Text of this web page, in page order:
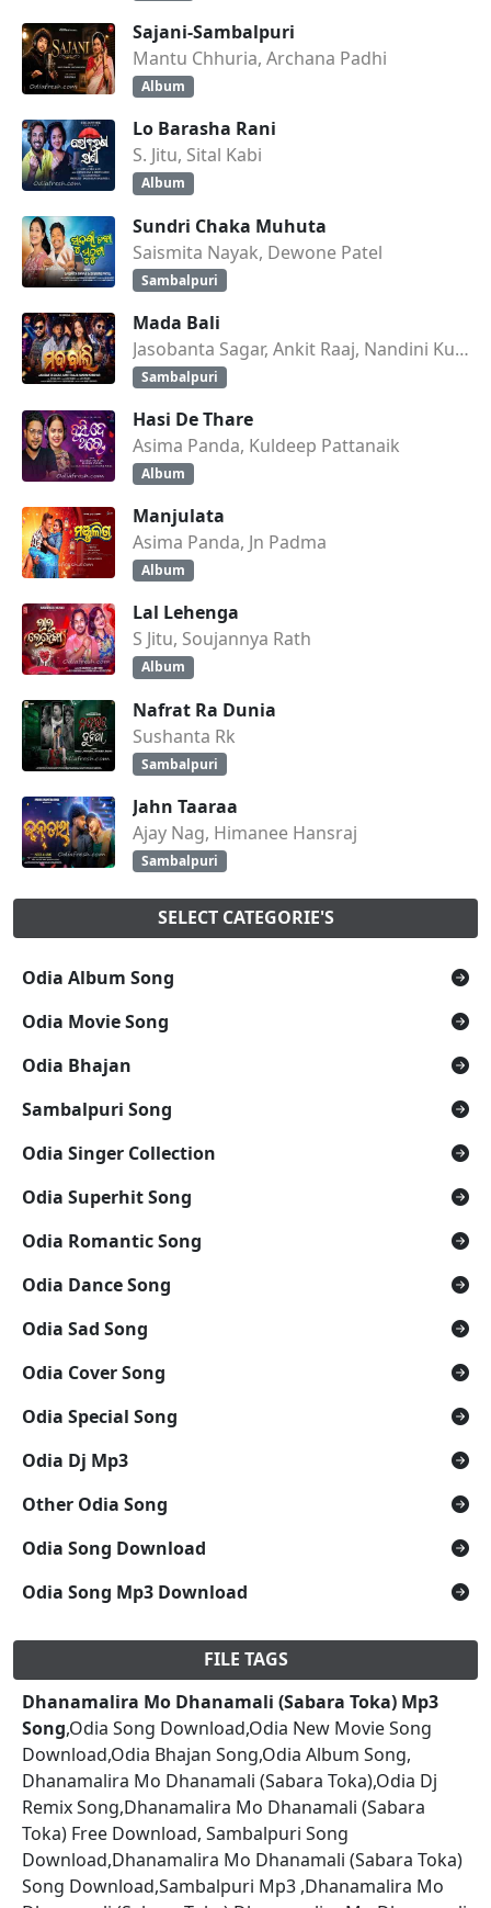
Sajani-Sambalpuri
Mantu Chhuria, Archana Padhi
Album
Lo Barasha Rani
S. Jitu, Sital Kabi
Album
Sundri Chaka Muhuta
Saismita Nayak, Dewone Patel
Sambalpuri
Mada Bali
Jasobanta Sagar, Ankit Raaj, Nandini Kumbhar
Sambalpuri
Hasi De Thare
Asima Panda, Kuldeep Pattanaik
Album
Manjulata
Asima Panda, Jn Padma
Album
Lal Lehenga
S Jitu, Soujannya Rath
Album
Nafrat Ra Dunia
Sushanta Rk
Sambalpuri
Jahn Taaraa
Ajay Nag, Himanee Hansraj
Sambalpuri
SELECT CATEGORIE'S
Odia Album Song
Odia Movie Song
Odia Bhajan
Sambalpuri Song
Odia Singer Collection
Odia Superhit Song
Odia Romantic Song
Odia Dance Song
Odia Sad Song
Odia Cover Song
Odia Special Song
Odia Dj Mp3
Other Odia Song
Odia Song Download
Odia Song Mp3 Download
FILE TAGS
Dhanamalira Mo Dhanamali (Sabara Toka) Mp3
Song,Odia Song Download,Odia New Movie Song
Download,Odia Bhajan Song,Odia Album Song,
Dhanamalira Mo Dhanamali (Sabara Toka),Odia Dj
Remix Song,Dhanamalira Mo Dhanamali (Sabara
Toka) Free Download, Sambalpuri Song
Download,Dhanamalira Mo Dhanamali (Sabara Toka)
Song Download,Sambalpuri Mp3 ,Dhanamalira Mo